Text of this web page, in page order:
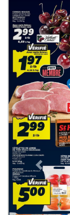
Previous